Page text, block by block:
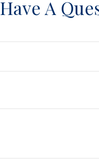
Have A